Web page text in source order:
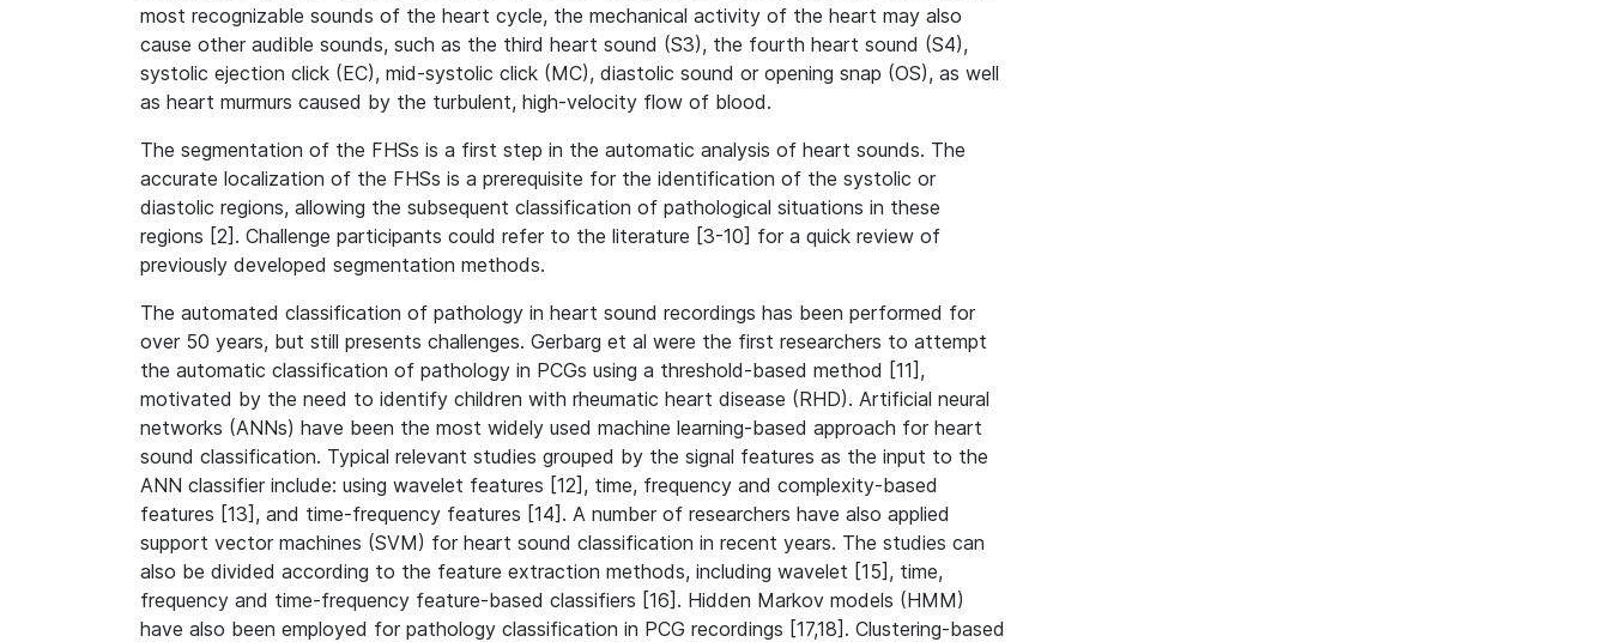
most recognizable sounds of the heart cycle, the mechanical activity of the heart may also
cause other audible sounds, such as the third heart sound (S3), the fourth heart sound (S4),
systolic ejection click (EC), mid-systolic click (MC), diastolic sound or opening snap (OS), as well
as heart murmurs caused by the turbulent, high-velocity flow of blood.
The segmentation of the FHSs is a first step in the automatic analysis of heart sounds. The
accurate localization of the FHSs is a prerequisite for the identification of the systolic or
diastolic regions, allowing the subsequent classification of pathological situations in these
regions [2]. Challenge participants could refer to the literature [3-10] for a quick review of
previously developed segmentation methods.
The automated classification of pathology in heart sound recordings has been performed for
over 50 years, but still presents challenges. Gerbarg et al were the first researchers to attempt
the automatic classification of pathology in PCGs using a threshold-based method [11],
motivated by the need to identify children with rheumatic heart disease (RHD). Artificial neural
networks (ANNs) have been the most widely used machine learning-based approach for heart
sound classification. Typical relevant studies grouped by the signal features as the input to the
ANN classifier include: using wavelet features [12], time, frequency and complexity-based
features [13], and time-frequency features [14]. A number of researchers have also applied
support vector machines (SVM) for heart sound classification in recent years. The studies can
also be divided according to the feature extraction methods, including wavelet [15], time,
frequency and time-frequency feature-based classifiers [16]. Hidden Markov models (HMM)
have also been employed for pathology classification in PCG recordings [17,18]. Clustering-based